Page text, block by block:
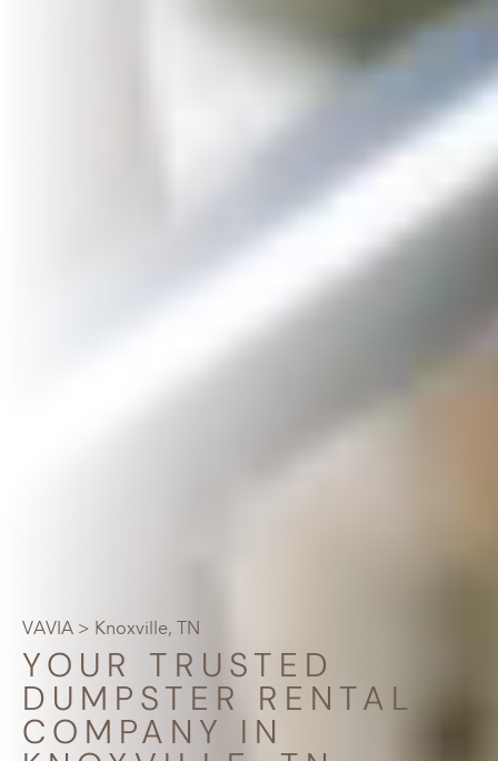
VAVIA > Knoxville, TN
YOUR TRUSTED
DUMPSTER RENTAL
COMPANY IN